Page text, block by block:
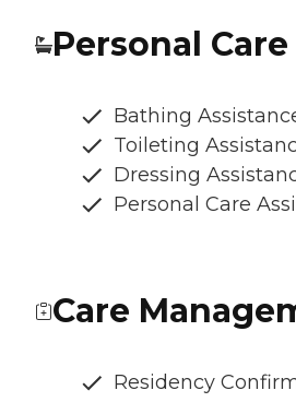
Personal Care
Bathing
Toileting
Dressing
Personal Care
Care
Residency